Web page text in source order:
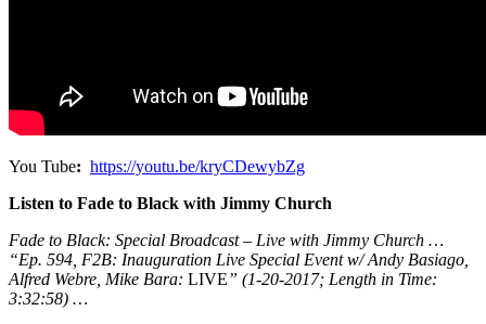
You Tube: https://youtu.be/kryCDewybZg
Listen to Fade to Black with Jimmy Church
Fade to Black: Special Broadcast – Live with Jimmy Church …
“Ep. 594, F2B: Inauguration Live Special Event w/ Andy Basiago,
Alfred Webre, Mike Bara: LIVE” (1-20-2017; Length in Time:
3:32:58) …